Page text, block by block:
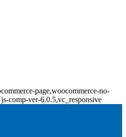
page,woocommerce-no-
comp-ver-6.0.5,vc_responsive